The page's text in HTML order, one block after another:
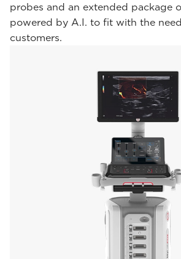
probes and an extended package
powered by A.I. to fit with the
customers.